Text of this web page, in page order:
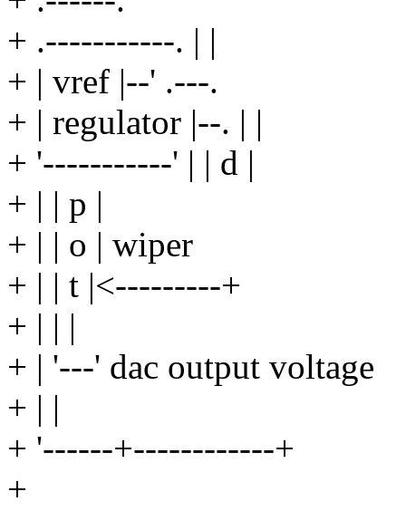
+ .-----------. | |
+ | vref |--' .---.
+ | regulator |--. | |
+ '-----------' | | d |
+ | | p |
+ | | o | wiper
+ | | t |<---------+
+ | | |
+ | '---' dac output voltage
+ | |
+ '------+------------+
+